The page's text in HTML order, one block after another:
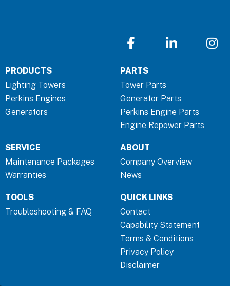
F
a
e
b
o
o
k
f
i
d
i
n
n
I
n
PRODUCTS
Lighting Towers
Perkins Engines
Generators
PARTS
Tower Parts
Generator Parts
Perkins Engine Parts
Engine Repower Parts
SERVICE
Maintenance Packages
Warranties
ABOUT
Company Overview
News
TOOLS
Troubleshooting & FAQ
QUICK LINKS
Contact
Capability Statement
Terms & Conditions
Privacy Policy
Disclaimer